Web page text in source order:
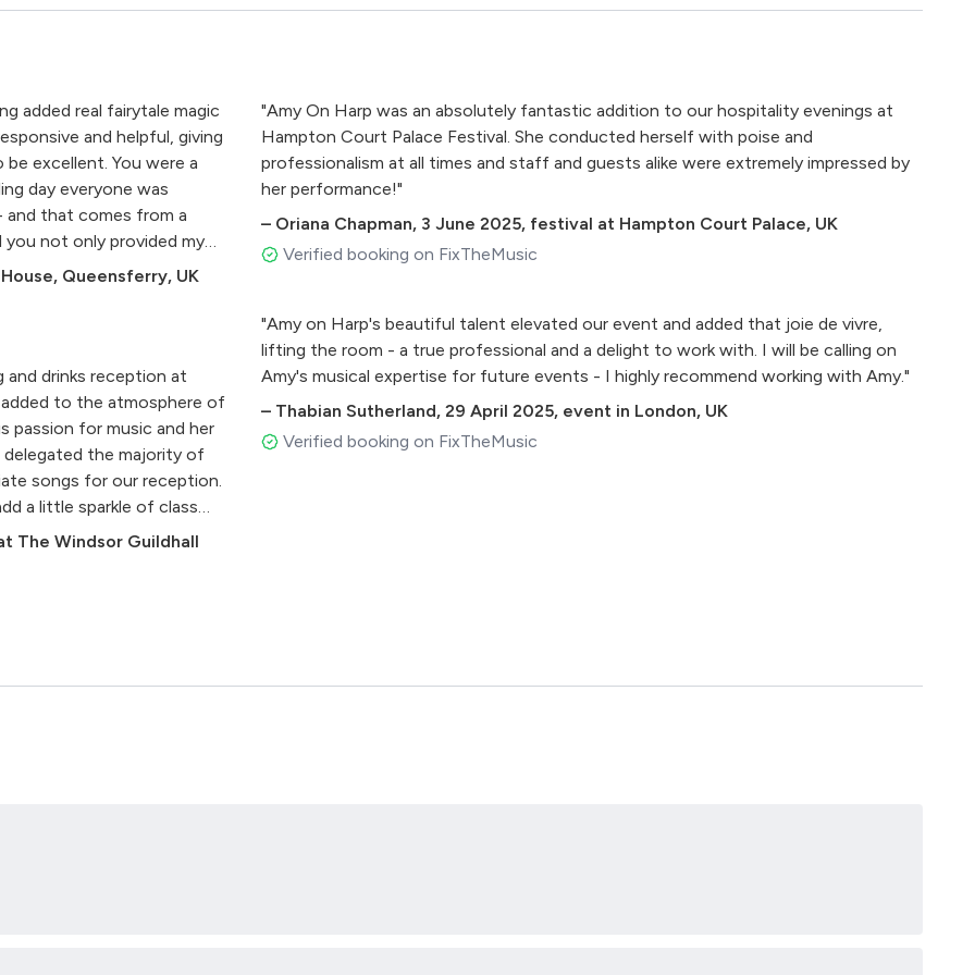
Thomas
To His Native Land) - arr.
added real fairytale magic
and helpful, giving
excellent. You were a
day everyone was
and that comes from a
not only provided my
but also we have
much."
Queensferry, UK
and drinks reception at
added to the atmosphere of
passion for music and her
delegated the majority of
songs for our reception.
a little sparkle of class
The Windsor Guildhall
"Amy On Harp was an absolutely fantastic addition to our hospitality evenings at
Hampton Court Palace Festival. She conducted herself with poise and
professionalism at all times and staff and guests alike were extremely impressed by
her performance!"
– Oriana Chapman, 3 June 2025, festival at Hampton Court Palace, UK
Verified booking on FixTheMusic
"Amy on Harp's beautiful talent elevated our event and added that joie de vivre,
lifting the room - a true professional and a delight to work with. I will be calling on
Amy's musical expertise for future events - I highly recommend working with Amy."
– Thabian Sutherland, 29 April 2025, event in London, UK
Verified booking on FixTheMusic